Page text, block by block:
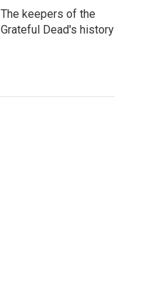
The keepers of the
Grateful Dead's history